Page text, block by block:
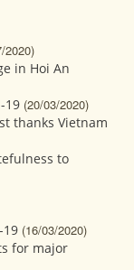
2020)
in Hoi An
19 (20/03/2020)
thanks Vietnam
to
19 (16/03/2020)
for major